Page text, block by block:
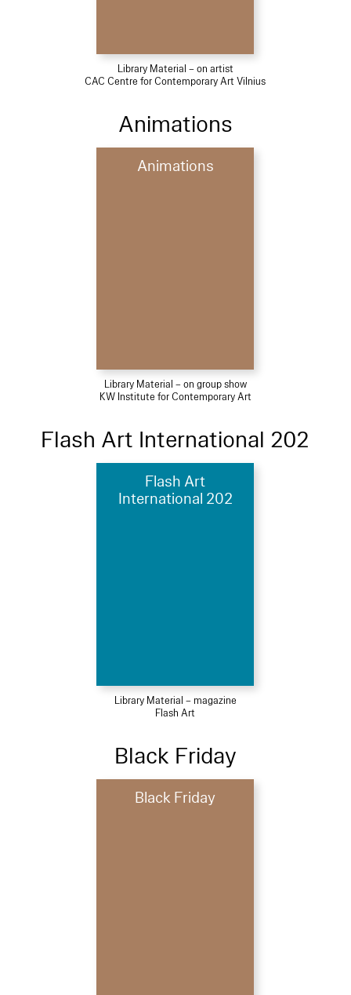
Library Material – on artist
CAC Centre for Contemporary Art Vilnius
Animations
Animations
Library Material – on group show
KW Institute for Contemporary Art
Flash Art International 202
Flash Art
International 202
Library Material – magazine
Flash Art
Black Friday
Black Friday